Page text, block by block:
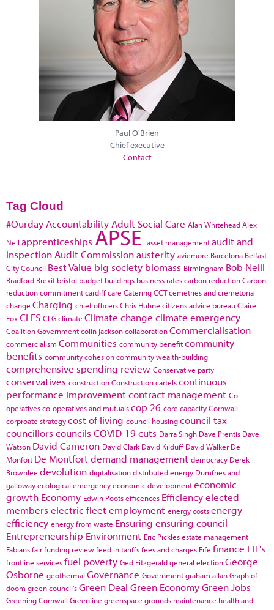
Paul O'Brien
Chief executive
Contact
Tag Cloud
#Ourday Accountability Adult Social Care Alan WhiteheadAlex
Neil apprenticeships APSE asset managementaudit and
inspection Audit Commissionausterity aviemore Barcelona Belfast
City Council Best Value big society biomass Birmingham Bob Neill
Bradford Brexit bristol budget buildings business ratescarbon reductionCarbon
reduction commitmentcardiffcare CateringCCTcemetries and cremetoria
change Charging chief officersChris Huhne citizens advice bureauClaire
FoxCLES CLGclimate Climate change climate emergency
Coalition Governmentcolin jacksoncollaborationCommercialisation
commercialism Communities community benefitcommunity
benefits community cohesioncommunity wealth-building
comprehensive spending review Conservative party
conservatives constructionConstruction cartelscontinuous
performance improvementcontract management Co-
operativesco-operatives and mutualscop 26 core capacityCornwall
corproate strategycost of living council housingcouncil tax
councillors councils COVID-19cuts Darra Singh Dave Prentis Dave
Watson David Cameron David Clark David Kilduff David Walker De
Monfort De Montfortdemand management democracy Derek
Brownlee devolution digitalisationdistributed energy Dumfries and
gallowayecological emergencyeconomic developmenteconomic
growth Economy Edwin Pootsefficences Efficiencyelected
members electric fleetemployment energy costsenergy
efficiency energy from waste Ensuring ensuring council
Entrepreneurship Environment Eric Picklesestate management
Fabiansfair funding reviewfeed in tariffsfees and charges Fife finance FIT's
frontline servicesfuel poverty Ged Fitzgeraldgeneral electionGeorge
Osborne geothermal Governance Governmentgraham allanGraph of
doom green council'sGreen Deal Green EconomyGreen Jobs
Greening Cornwall Greenline greenspace grounds maintenance health and